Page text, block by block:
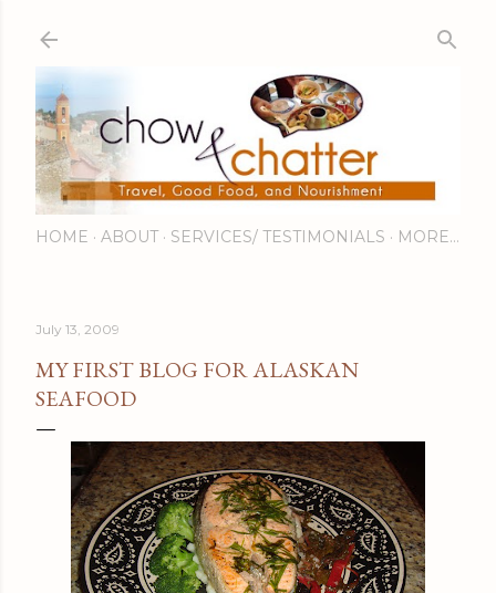
HOME ABOUT SERVICES/ TESTIMONIALS MORE…
July 13, 2009
MY FIRST BLOG FOR ALASKAN
SEAFOOD